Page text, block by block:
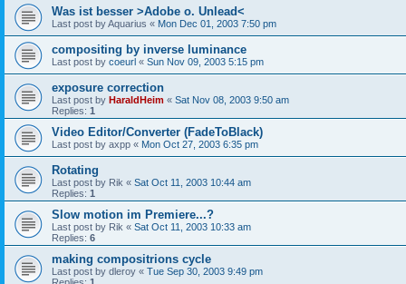
Was ist besser >Adobe o. Unlead<
Last post byAquarius « Mon Dec 01, 2003 7:50 pm
compositing by inverse luminance
Last post by coeurl « Sun Nov 09, 2003 5:15 pm
exposure correction
Last post by HaraldHeim « Sat Nov 08, 2003 9:50 am
Replies: 1
Video Editor/Converter (FadeToBlack)
Last post by axpp « Mon Oct 27, 2003 6:35 pm
Rotating
Last post by Rik « Sat Oct 11, 2003 10:44 am
Replies: 1
Slow motion im Premiere...?
Last post by Rik « Sat Oct 11, 2003 10:33 am
Replies: 6
making compositrions cycle
Last post by dleroy « Tue Sep 30, 2003 9:49 pm